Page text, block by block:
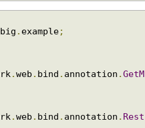
. example;
.web . bind . annotation .GetM
.web . bind . annotation . Rest